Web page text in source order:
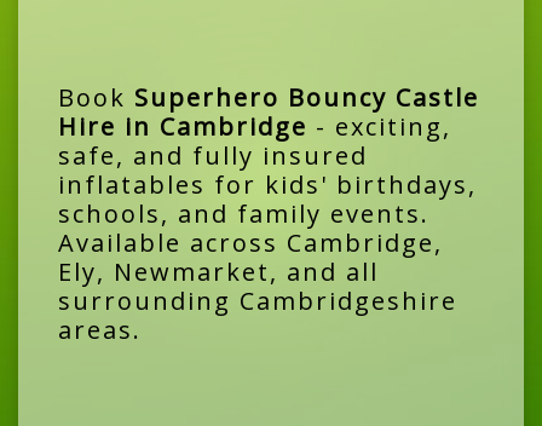
Book Superhero Bouncy Castle
Hire in Cambridge - exciting,
safe, and fully insured
inflatables for kids' birthdays,
schools, and family events.
Available across Cambridge,
Ely, Newmarket, and all
surrounding Cambridgeshire
areas.